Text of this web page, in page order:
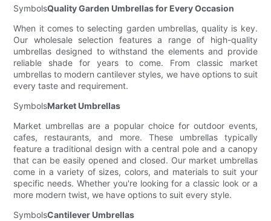
SymbolsQuality Garden Umbrellas for Every Occasion
When it comes to selecting garden umbrellas, quality is key.
Our wholesale selection features a range of high-quality
umbrellas designed to withstand the elements and provide
reliable shade for years to come. From classic market
umbrellas to modern cantilever styles, we have options to suit
every taste and requirement.
SymbolsMarket Umbrellas
Market umbrellas are a popular choice for outdoor events,
cafes, restaurants, and more. These umbrellas typically
feature a traditional design with a central pole and a canopy
that can be easily opened and closed. Our market umbrellas
come in a variety of sizes, colors, and materials to suit your
specific needs. Whether you're looking for a classic look or a
more modern twist, we have options to suit every style.
SymbolsCantilever Umbrellas